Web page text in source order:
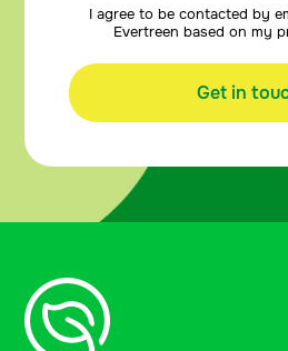
I agree to be contacted by
Evertreen based on my
Get in